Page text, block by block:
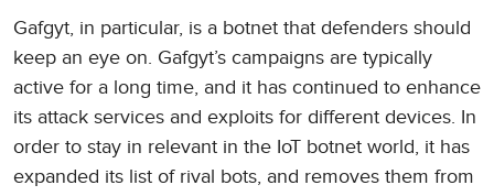
Gafgyt, in particular, is a botnet that defenders should
keep an eye on. Gafgyt’s campaigns are typically
active for a long time, and it has continued to enhance
its attack services and exploits for different devices. In
order to stay in relevant in the IoT botnet world, it has
expanded its list of rival bots, and removes them from